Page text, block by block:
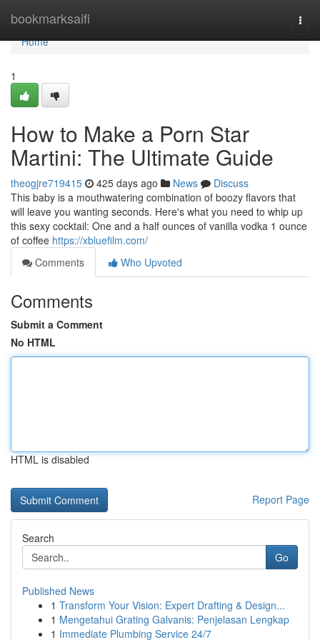
bookmarksaifi
Home
Home
1
How to Make a Porn Star
Martini: The Ultimate Guide
theogjre719415 425 days ago News
Discuss
This baby is a mouthwatering combination of boozy flavors that
will leave you wanting seconds. Here's what you need to whip up
this sexy cocktail: One and a half ounces of vanilla vodka 1 ounce
of coffee https://xbluefilm.com/
Comments
Who Upvoted
Comments
Submit a Comment
No HTML
HTML is disabled
Report Page
Search
Go
Published News
1 Transform Your Vision: Expert Drafting & Design...
1 Mengetahui Grating Galvanis: Penjelasan Lengkap
1 Immediate Plumbing Service 24/7